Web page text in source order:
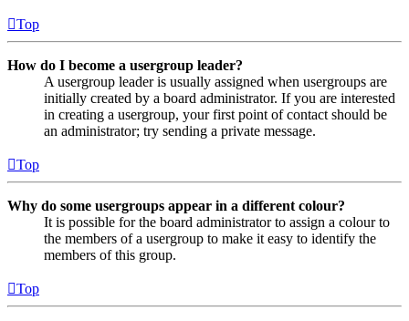
Top
How do I become a usergroup leader?
A usergroup leader is usually assigned when usergroups are
initially created by a board administrator. If you are interested
in creating a usergroup, your first point of contact should be
an administrator; try sending a private message.
Top
Why do some usergroups appear in a different colour?
It is possible for the board administrator to assign a colour to
the members of a usergroup to make it easy to identify the
members of this group.
Top